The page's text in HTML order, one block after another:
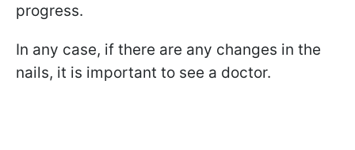
progress.
In any case, if there are any changes in the
nails, it is important to see a doctor.